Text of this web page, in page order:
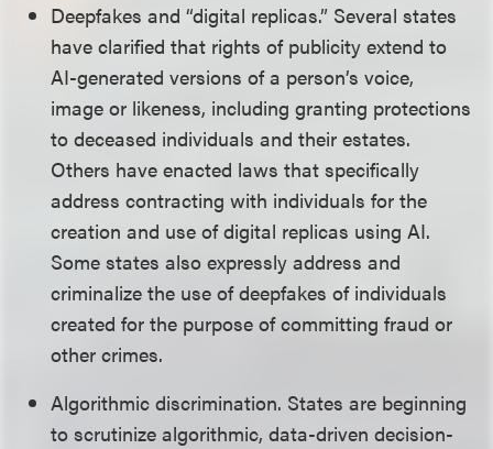
Deepfakes and “digital replicas.” Several states
have clarified that rights of publicity extend to
AI-generated versions of a person’s voice,
image or likeness, including granting protections
to deceased individuals and their estates.
Others have enacted laws that specifically
address contracting with individuals for the
creation and use of digital replicas using AI.
Some states also expressly address and
criminalize the use of deepfakes of individuals
created for the purpose of committing fraud or
other crimes.
Algorithmic discrimination. States are beginning
to scrutinize algorithmic, data-driven decision-